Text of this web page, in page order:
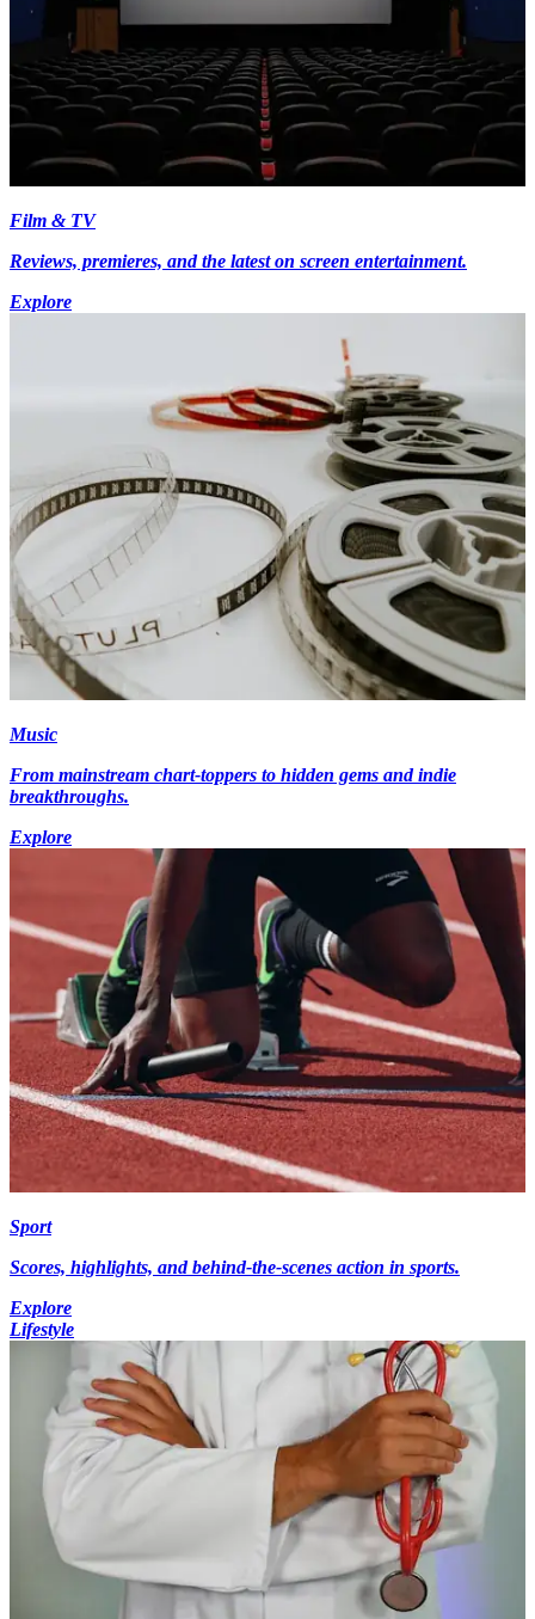
Film & TV
Reviews, premieres, and the latest on screen entertainment.
Explore
Music
From mainstream chart-toppers to hidden gems and indie
breakthroughs.
Explore
Sport
Scores, highlights, and behind-the-scenes action in sports.
Explore
Lifestyle